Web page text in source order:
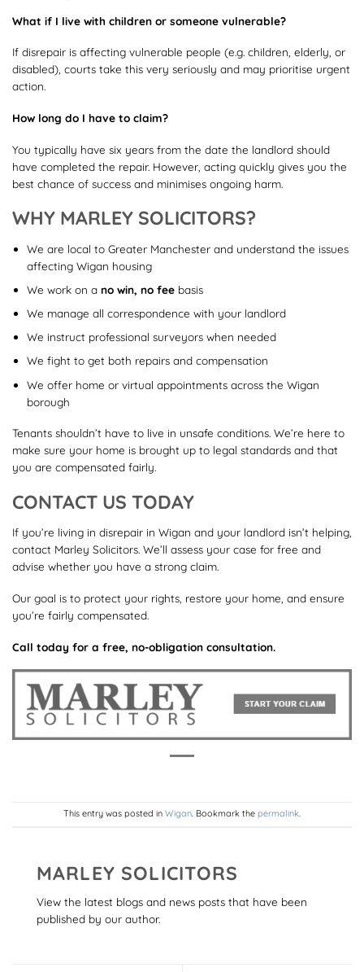
What if I live with children or someone vulnerable?
If disrepair is affecting vulnerable people (e.g. children, elderly, or
disabled), courts take this very seriously and may prioritise urgent
action.
How long do I have to claim?
You typically have six years from the date the landlord should
have completed the repair. However, acting quickly gives you the
best chance of success and minimises ongoing harm.
WHY MARLEY SOLICITORS?
We are local to Greater Manchester and understand the issues
affecting Wigan housing
We work on a no win, no feebasis
We manage all correspondence with your landlord
We instruct professional surveyors when needed
We fight to get both repairs and compensation
We offer home or virtual appointments across the Wigan
borough
Tenants shouldn’t have to live in unsafe conditions. We’re here to
make sure your home is brought up to legal standards and that
you are compensated fairly.
CONTACT US TODAY
If you’re living in disrepair in Wigan and your landlord isn’t helping,
contact Marley Solicitors. We’ll assess your case for free and
advise whether you have a strong claim.
Our goal is to protect your rights, restore your home, and ensure
you’re fairly compensated.
Call today for a free, no-obligation consultation.
This entry was posted in Wigan. Bookmark the permalink.
MARLEY SOLICITORS
View the latest blogs and news posts that have been
published by our author.